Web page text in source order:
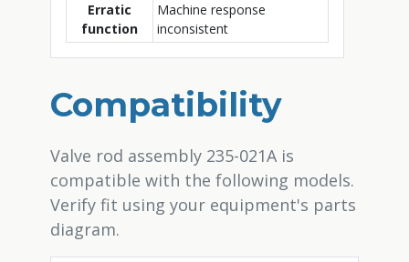
Erratic
function
Machine response
inconsistent
Compatibility
Valve rod assembly 235-021A is
compatible with the following models.
Verify fit using your equipment's parts
diagram.